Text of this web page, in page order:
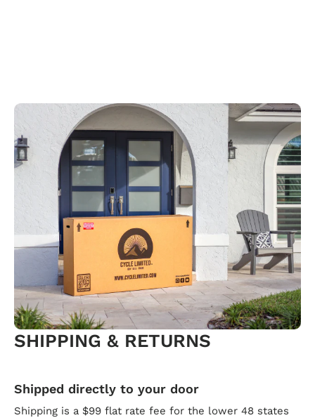
SHIPPING & RETURNS
Shipped directly to your door
Shipping is a $99 flat rate fee for the lower 48 states